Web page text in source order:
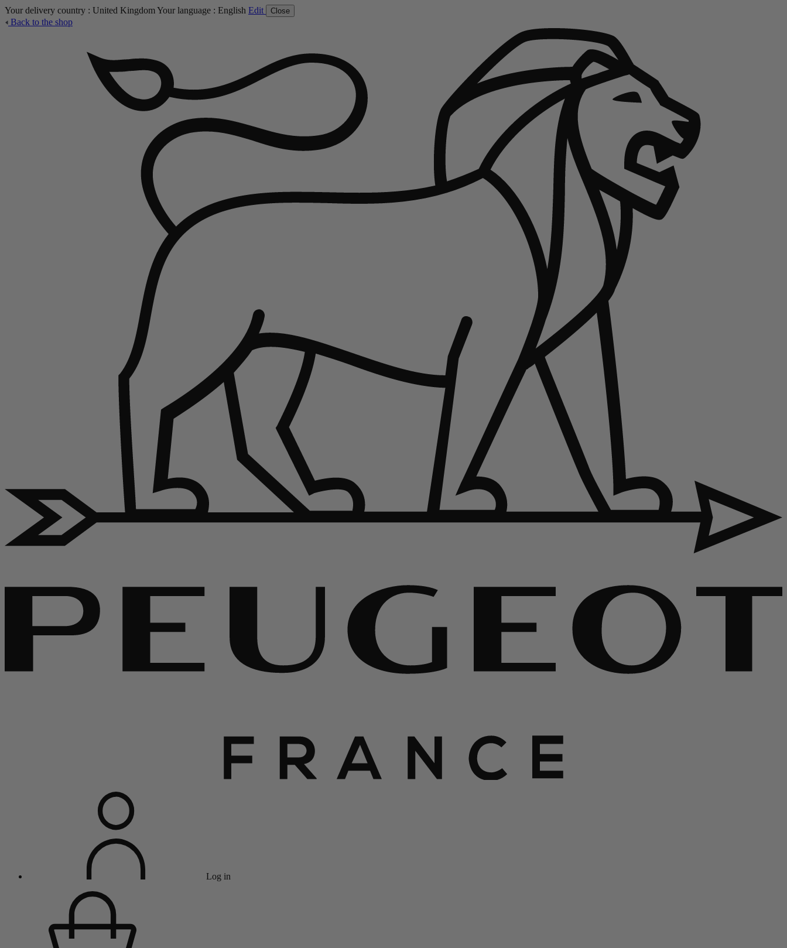
Your delivery country : United KingdomYour language : English Edit Close
Back to the shop
Log in